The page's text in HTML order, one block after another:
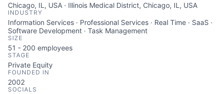
Chicago, IL, USA · Illinois Medical District, Chicago, IL, USA
INDUSTRY
Information Services · Professional Services · Real Time · SaaS ·
Software Development · Task Management
SIZE
51 - 200 employees
STAGE
Private Equity
FOUNDED IN
2002
SOCIALS